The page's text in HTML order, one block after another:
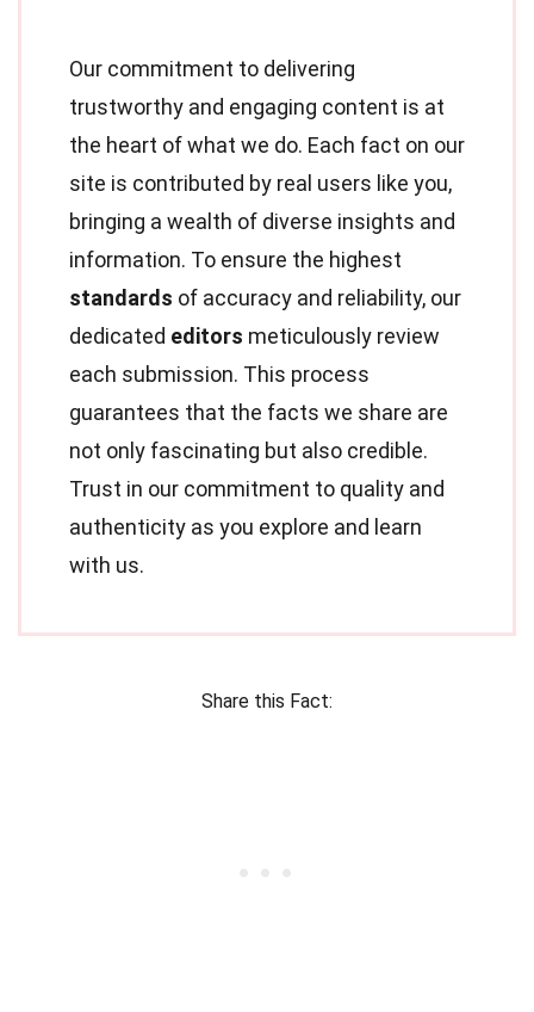
Our commitment to delivering
trustworthy and engaging content is at
the heart of what we do. Each fact on our
site is contributed by real users like you,
bringing a wealth of diverse insights and
information. To ensure the highest
standards of accuracy and reliability, our
dedicated editors meticulously review
each submission. This process
guarantees that the facts we share are
not only fascinating but also credible.
Trust in our commitment to quality and
authenticity as you explore and learn
with us.
Share this Fact: